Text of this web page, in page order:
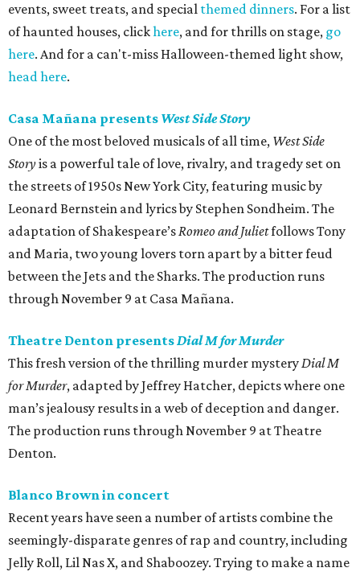
events, sweet treats, and special themed dinners. For a list
of haunted houses, clickhere, and for thrills on stage, go
here. And for a can't-miss Halloween-themed light show,
head here.
Casa Mañana presents West Side Story
One of the most beloved musicals of all time, West Side
Storyis a powerful tale of love, rivalry, and tragedy set on
the streets of 1950s New York City, featuring music by
Leonard Bernstein and lyrics by Stephen Sondheim. The
adaptation of Shakespeare’sRomeo and Julietfollows Tony
and Maria, two young lovers torn apart by a bitter feud
between the Jets and the Sharks. The production runs
through November 9 at Casa Mañana.
Theatre Denton presentsDial M for Murder
This fresh version of the thrilling murder mysteryDial M
for Murder, adapted by Jeffrey Hatcher, depicts where one
man’s jealousy results in a web of deception and danger.
The production runs through November 9 at Theatre
Denton.
Blanco Brown in concert
Recent years have seen a number of artists combine the
seemingly-disparate genres of rap and country, including
Jelly Roll, Lil Nas X, and Shaboozey. Trying to make a name